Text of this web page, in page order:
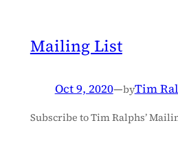
Mailing List
Oct 9, 2020—byTim
Subscribe to Tim Ralphs’